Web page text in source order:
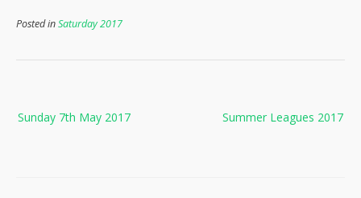
Posted inSaturday 2017
navigation Summer Leagues 2017
Sunday 7th May 2017